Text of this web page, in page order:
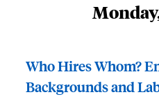
Who Hires Whom?
Backgrounds and